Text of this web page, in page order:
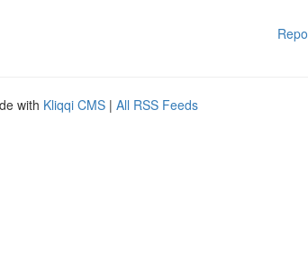
with Kliqqi CMS | All RSS Feeds